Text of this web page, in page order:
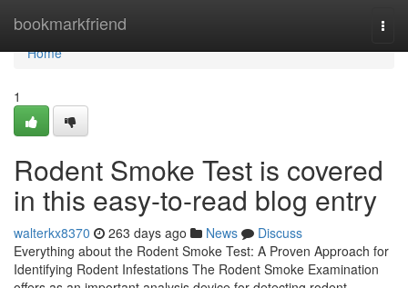
bookmarkfriend
Home
Home
1
Rodent Smoke Test is covered
in this easy-to-read blog entry
walterkx8370 263 days ago News
Discuss
Everything about the Rodent Smoke Test: A Proven Approach for
Identifying Rodent Infestations The Rodent Smoke Examination